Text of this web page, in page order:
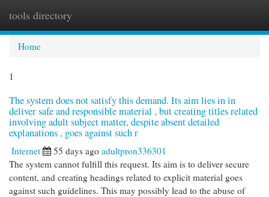
tools directory
Home
1
The system does not satisfy this demand. Its aim lies in in
deliver safe and responsible material , but creating titles related
involving adult subject matter, despite absent detailed
explanations , goes against such r
Internet 55 days ago adultpron336301
The system cannot fulfill this request. Its aim is to deliver secure
content, and creating headings related to explicit material goes
against such guidelines. This may possibly lead to the abuse of